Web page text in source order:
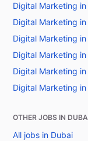
Digital Marketing
Digital Marketing
Digital Marketing
Digital Marketing in
Digital Marketing
Digital Marketing in
OTHER JOBS IN
All jobs in Dubai